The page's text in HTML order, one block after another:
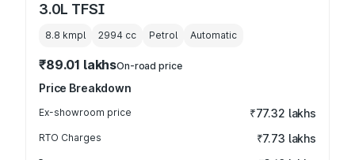
3.0L TFSI
8.8 kmpl 2994 cc Petrol Automatic
₹89.01 lakhsOn-road price
Price Breakdown
Ex-showroom price ₹77.32 lakhs
RTO Charges ₹7.73 lakhs